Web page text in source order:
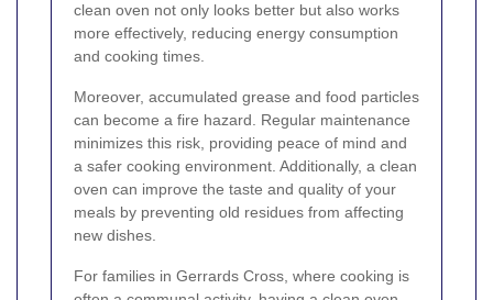
clean oven not only looks better but also works
more effectively, reducing energy consumption
and cooking times.
Moreover, accumulated grease and food particles
can become a fire hazard. Regular maintenance
minimizes this risk, providing peace of mind and
a safer cooking environment. Additionally, a clean
oven can improve the taste and quality of your
meals by preventing old residues from affecting
new dishes.
For families in Gerrards Cross, where cooking is